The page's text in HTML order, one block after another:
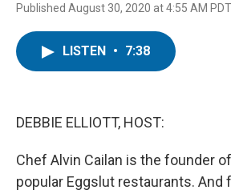
Published August 30, 2020 at 4:55 AM PDT
LISTEN • 7:38
DEBBIE ELLIOTT, HOST:
Chef Alvin Cailan is the founder
popular Eggslut restaurants. And